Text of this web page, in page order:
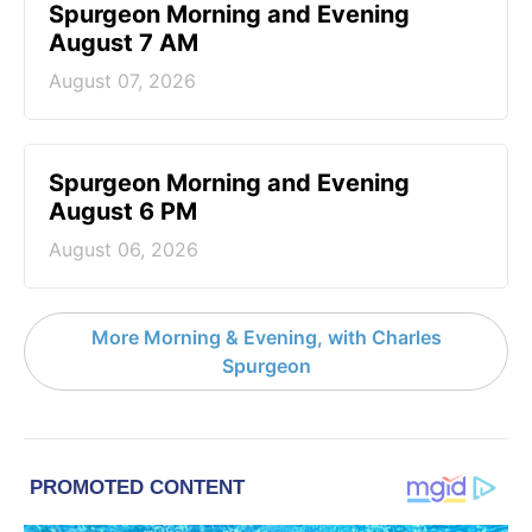
Spurgeon Morning and Evening
August 7 AM
August 07, 2026
Spurgeon Morning and Evening
August 6 PM
August 06, 2026
More Morning & Evening, with Charles
Spurgeon